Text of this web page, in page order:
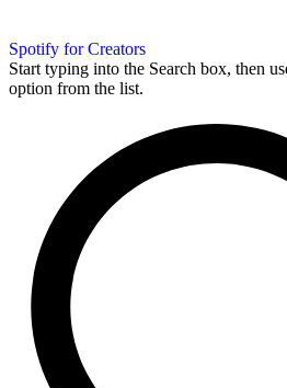
Spotify for Creators
Start typing into the Search box, then
option from the list.